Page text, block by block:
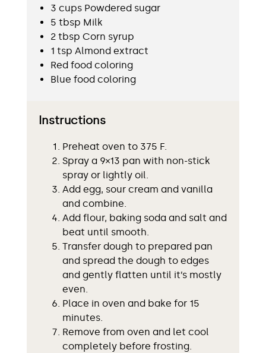
3 cups Powdered sugar
5 tbsp Milk
2 tbsp Corn syrup
1 tsp Almond extract
Red food coloring
Blue food coloring
Instructions
Preheat oven to 375 F.
Spray a 9×13 pan with non-stick
spray or lightly oil.
Add egg, sour cream and vanilla
and combine.
Add flour, baking soda and salt and
beat until smooth.
Transfer dough to prepared pan
and spread the dough to edges
and gently flatten until it’s mostly
even.
Place in oven and bake for 15
minutes.
Remove from oven and let cool
completely before frosting.